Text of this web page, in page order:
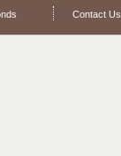
Contact Us